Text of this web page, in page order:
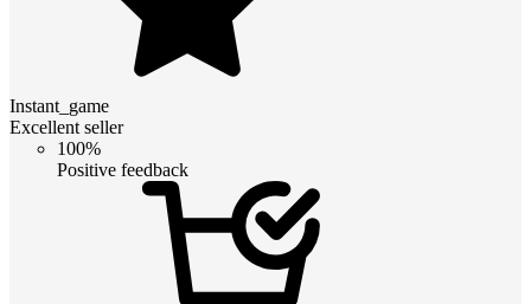
Instant_game
Excellent seller
100%
Positive feedback